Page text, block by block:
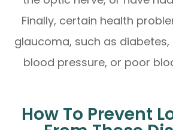
Finally, certain health
glaucoma, such as diabetes,
blood pressure, or poor
How To Prevent